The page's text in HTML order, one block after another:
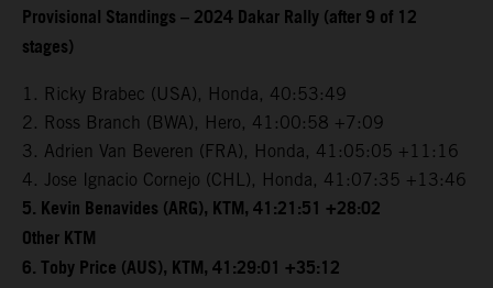
Provisional Standings – 2024 Dakar Rally (after 9 of 12
stages)
1. Ricky Brabec (USA), Honda, 40:53:49
2. Ross Branch (BWA), Hero, 41:00:58 +7:09
3. Adrien Van Beveren (FRA), Honda, 41:05:05 +11:16
4. Jose Ignacio Cornejo (CHL), Honda, 41:07:35 +13:46
5. Kevin Benavides (ARG), KTM, 41:21:51 +28:02
Other KTM
6. Toby Price (AUS), KTM, 41:29:01 +35:12